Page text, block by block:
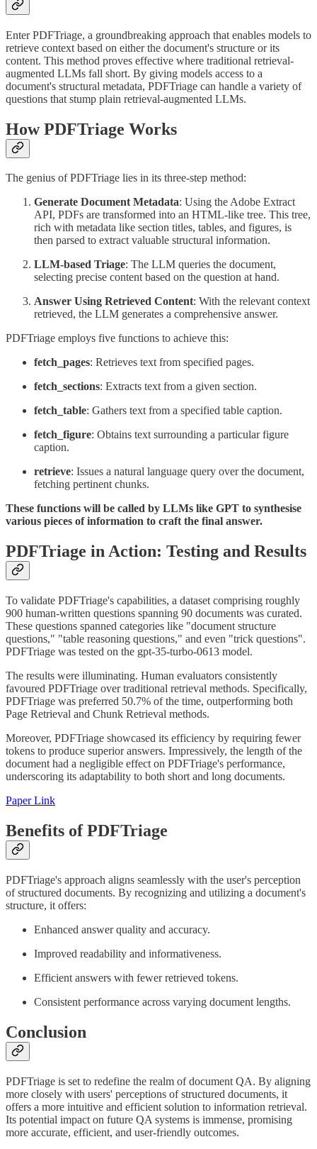
Enter PDFTriage, a groundbreaking approach that enables models to
retrieve context based on either the document's structure or its
content. This method proves effective where traditional retrieval-
augmented LLMs fall short. By giving models access to a
document's structural metadata, PDFTriage can handle a variety of
questions that stump plain retrieval-augmented LLMs.
How PDFTriage Works
The genius of PDFTriage lies in its three-step method:
Generate Document Metadata: Using the Adobe Extract
API, PDFs are transformed into an HTML-like tree. This tree,
rich with metadata like section titles, tables, and figures, is
then parsed to extract valuable structural information.
LLM-based Triage: The LLM queries the document,
selecting precise content based on the question at hand.
Answer Using Retrieved Content: With the relevant context
retrieved, the LLM generates a comprehensive answer.
PDFTriage employs five functions to achieve this:
fetch_pages: Retrieves text from specified pages.
fetch_sections: Extracts text from a given section.
fetch_table: Gathers text from a specified table caption.
fetch_figure: Obtains text surrounding a particular figure
caption.
retrieve: Issues a natural language query over the document,
fetching pertinent chunks.
These functions will be called by LLMs like GPT to synthesise
various pieces of information to craft the final answer.
PDFTriage in Action: Testing and Results
To validate PDFTriage's capabilities, a dataset comprising roughly
900 human-written questions spanning 90 documents was curated.
These questions spanned categories like "document structure
questions," "table reasoning questions," and even "trick questions".
PDFTriage was tested on the gpt-35-turbo-0613 model.
The results were illuminating. Human evaluators consistently
favoured PDFTriage over traditional retrieval methods. Specifically,
PDFTriage was preferred 50.7% of the time, outperforming both
Page Retrieval and Chunk Retrieval methods.
Moreover, PDFTriage showcased its efficiency by requiring fewer
tokens to produce superior answers. Impressively, the length of the
document had a negligible effect on PDFTriage's performance,
underscoring its adaptability to both short and long documents.
Paper Link
Benefits of PDFTriage
PDFTriage's approach aligns seamlessly with the user's perception
of structured documents. By recognizing and utilizing a document's
structure, it offers:
Enhanced answer quality and accuracy.
Improved readability and informativeness.
Efficient answers with fewer retrieved tokens.
Consistent performance across varying document lengths.
Conclusion
PDFTriage is set to redefine the realm of document QA. By aligning
more closely with users' perceptions of structured documents, it
offers a more intuitive and efficient solution to information retrieval.
Its potential impact on future QA systems is immense, promising
more accurate, efficient, and user-friendly outcomes.